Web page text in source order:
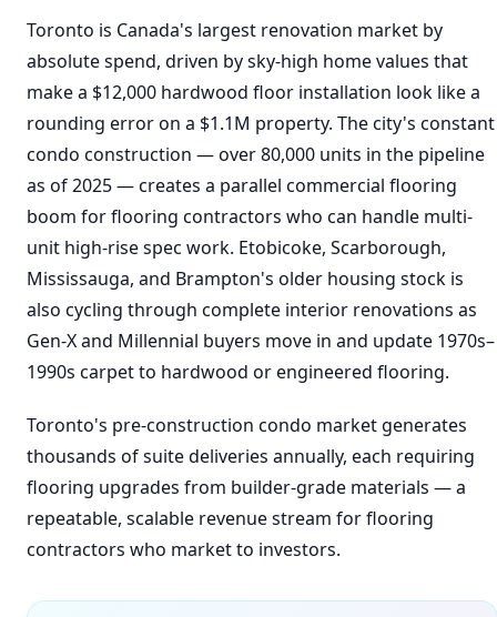
Toronto is Canada's largest renovation market by
absolute spend, driven by sky-high home values that
make a $12,000 hardwood floor installation look like a
rounding error on a $1.1M property. The city's constant
condo construction — over 80,000 units in the pipeline
as of 2025 — creates a parallel commercial flooring
boom for flooring contractors who can handle multi-
unit high-rise spec work. Etobicoke, Scarborough,
Mississauga, and Brampton's older housing stock is
also cycling through complete interior renovations as
Gen-X and Millennial buyers move in and update 1970s–
1990s carpet to hardwood or engineered flooring.
Toronto's pre-construction condo market generates
thousands of suite deliveries annually, each requiring
flooring upgrades from builder-grade materials — a
repeatable, scalable revenue stream for flooring
contractors who market to investors.